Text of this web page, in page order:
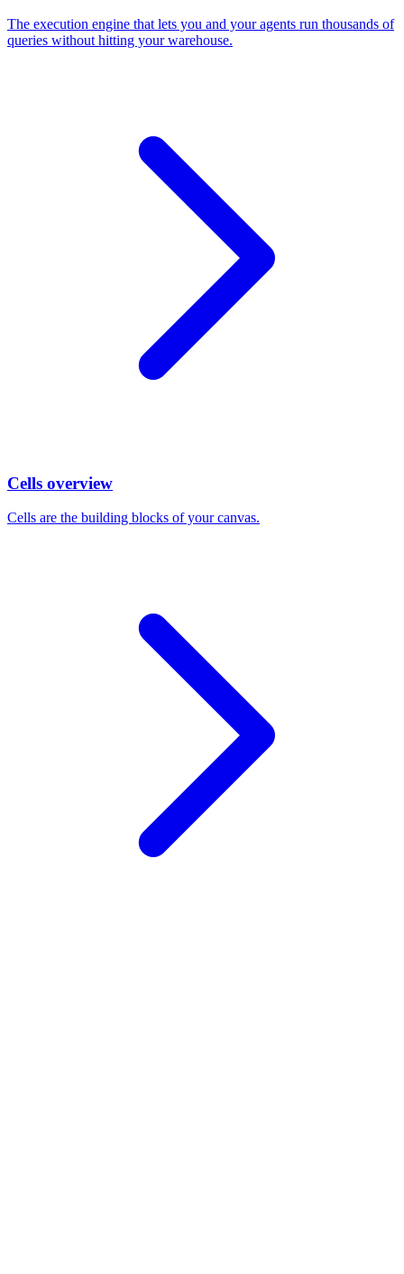
The execution engine that lets you and your agents run thousands of
queries without hitting your warehouse.
Cells overview
Cells are the building blocks of your canvas.